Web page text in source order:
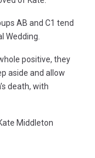
AB and C1 tend
Wedding.
positive, they
aside and allow
death, with
Middleton